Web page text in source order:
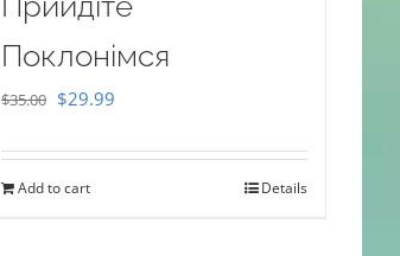
Поклонімся
$35.00 Original
was:
$29.99
is:
Add to cart Details